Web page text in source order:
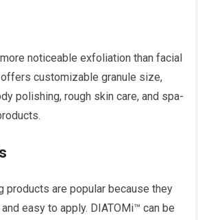
noticeable exfoliation than facial
customizable granule size,
polishing, rough skin care, and spa-
products are popular because they
easy to apply. DIATOMi™ can be